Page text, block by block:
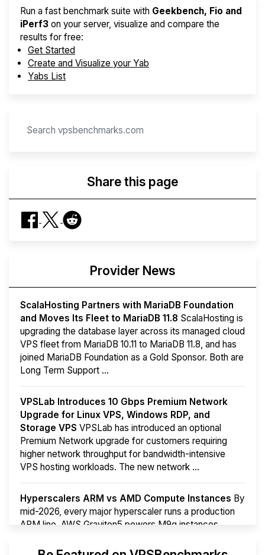
Run a fast benchmark suite with Geekbench, Fio and
iPerf3 on your server, visualize and compare the
results for free:
Get Started
Create and Visualize your Yab
Yabs List
Share this page
Provider News
ScalaHosting Partners with MariaDB Foundation
and Moves Its Fleet to MariaDB 11.8 ScalaHosting is
upgrading the database layer across its managed cloud
VPS fleet from MariaDB 10.11 to MariaDB 11.8, and has
joined MariaDB Foundation as a Gold Sponsor. Both are
Long Term Support ...
VPSLab Introduces 10 Gbps Premium Network
Upgrade for Linux VPS, Windows RDP, and
Storage VPS VPSLab has introduced an optional
Premium Network upgrade for customers requiring
higher network throughput for bandwidth-intensive
VPS hosting workloads. The new network ...
Hyperscalers ARM vs AMD Compute Instances By
mid-2026, every major hyperscaler runs a production
ARM line. AWS Graviton5 powers M9g instances.
More...